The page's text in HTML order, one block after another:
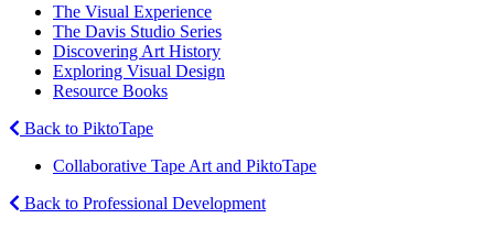
The Visual Experience
The Davis Studio Series
Discovering Art History
Exploring Visual Design
Resource Books
Back to PiktoTape
Collaborative Tape Art and PiktoTape
Back to Professional Development